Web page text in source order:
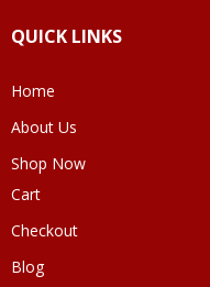
QUICK LINKS
Home
About Us
Shop Now
Cart
Checkout
Blog